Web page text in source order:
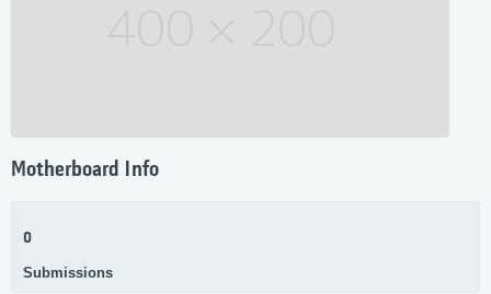
Motherboard Info
0
Submissions